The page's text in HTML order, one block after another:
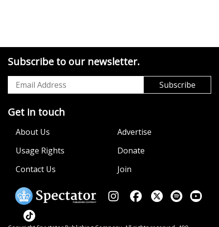
Subscribe to our newsletter.
Get in touch
About Us
Advertise
Usage Rights
Donate
Contact Us
Join